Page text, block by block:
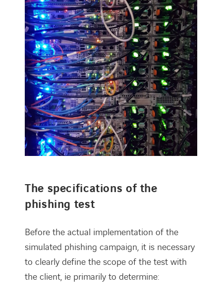
The specifications of the
phishing test
Before the actual implementation of the
simulated phishing campaign, it is necessary
to clearly define the scope of the test with
the client, ie primarily to determine: